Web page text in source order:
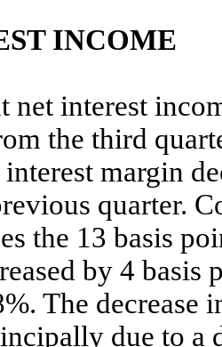
INCOME
net interest
the third
margin
quarter.
the 13 basis
by 4
The decrease
due to a